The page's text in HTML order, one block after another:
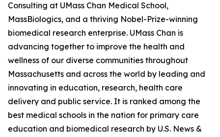
Consulting at UMass Chan Medical School,
MassBiologics, and a thriving Nobel-Prize-winning
biomedical research enterprise. UMass Chan is
advancing together to improve the health and
wellness of our diverse communities throughout
Massachusetts and across the world by leading and
innovating in education, research, health care
delivery and public service. It is ranked among the
best medical schools in the nation for primary care
education and biomedical research by U.S. News &